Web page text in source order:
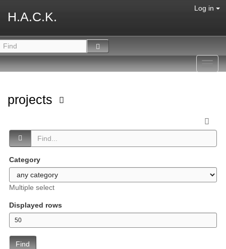
H.A.C.K.
Log in
projects
Category
Multiple select
Displayed rows
Find